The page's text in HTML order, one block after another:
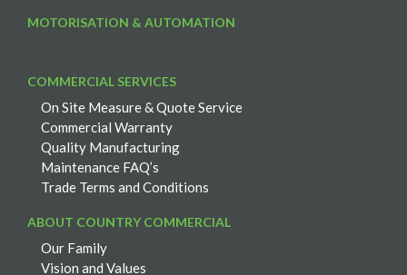
MOTORISATION & AUTOMATION
COMMERCIAL SERVICES
On Site Measure & Quote Service
Commercial Warranty
Quality Manufacturing
Maintenance FAQ’s
Trade Terms and Conditions
ABOUT COUNTRY COMMERCIAL
Our Family
Vision and Values